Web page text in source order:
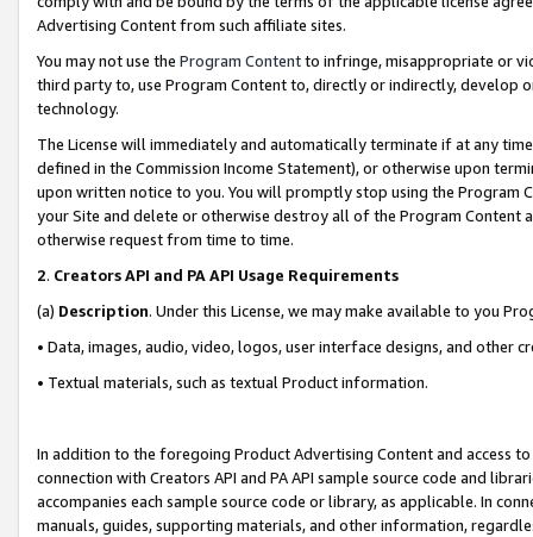
Advertising Content from such affiliate sites.
You may not use the Program Contentto infringe, misappropriate or
third party to, use Program Content to, directly or indirectly, develop
technology.
The License will immediately and automatically terminate if at any
defined in the Commission Income Statement), or otherwise upon
upon written notice to you. You will promptly stop using the Program
your Site and delete or otherwise destroy all of the Program Content
otherwise request from time to time.
2. Creators API and PA API Usage Requirements
(a) Description. Under this License, we may make available to you
• Data, images, audio, video, logos, user interface designs, and other
• Textual materials, such as textual Product information.
In addition to the foregoing Product Advertising Content and access
connection with Creators API and PA API sample source code and
accompanies each sample source code or library, as applicable. In
manuals, guides, supporting materials, and other information,